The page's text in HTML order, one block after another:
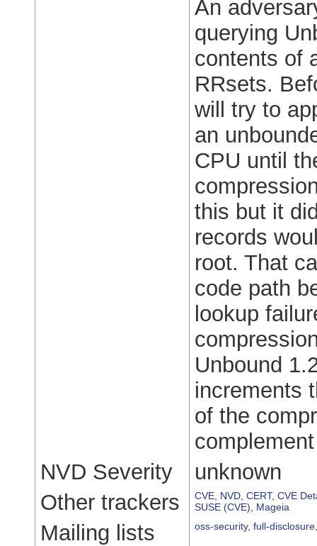
An
querying
contents of
RRsets.
will try to
an
CPU until
this but it
records
root. That
code path
lookup
Unbound
increments
of the
NVD Severity
unknown
Other trackers
CVE NVD CERT, CVE
SUSE (CVE)
Mageia
Mailing lists oss-security, full-disclosure